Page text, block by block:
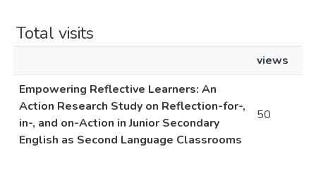
Total visits
views
Empowering Reflective Learners: An
Action Research Study on Reflection-for-,
in-, and on-Action in Junior Secondary
English as Second Language Classrooms
50